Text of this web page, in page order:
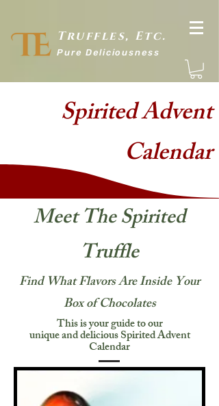
Truffles, Etc.
Pure Deliciousness
Spirited Advent
Calendar
Meet The Spirited
Truffle
Find What Flavors Are Inside Your
Box of Chocolates
This is your guide to our
unique and delicious Spirited Advent
Calendar